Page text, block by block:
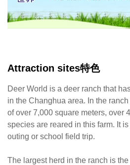
Attraction sites特色
Deer World is a deer ranch that
in the Changhua area. In the
of over 7,000 square meters, over
species are reared in this farm. It
outing or school field trip.
The largest herd in the ranch is